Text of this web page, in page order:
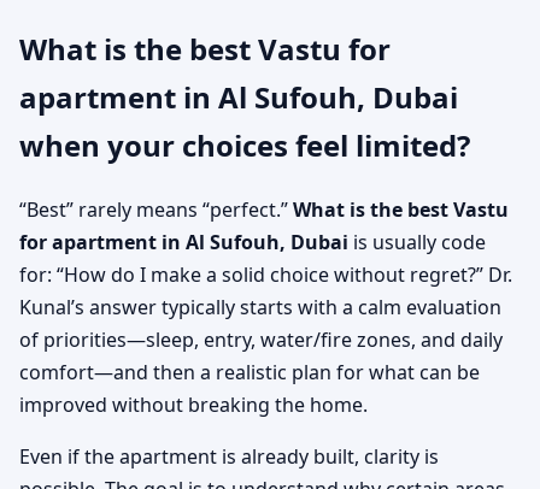
What is the best Vastu for
apartment in Al Sufouh, Dubai
when your choices feel limited?
“Best” rarely means “perfect.”What is the best Vastu
for apartment in Al Sufouh, Dubai is usually code
for: “How do I make a solid choice without regret?” Dr.
Kunal’s answer typically starts with a calm evaluation
of priorities—sleep, entry, water/fire zones, and daily
comfort—and then a realistic plan for what can be
improved without breaking the home.
Even if the apartment is already built, clarity is